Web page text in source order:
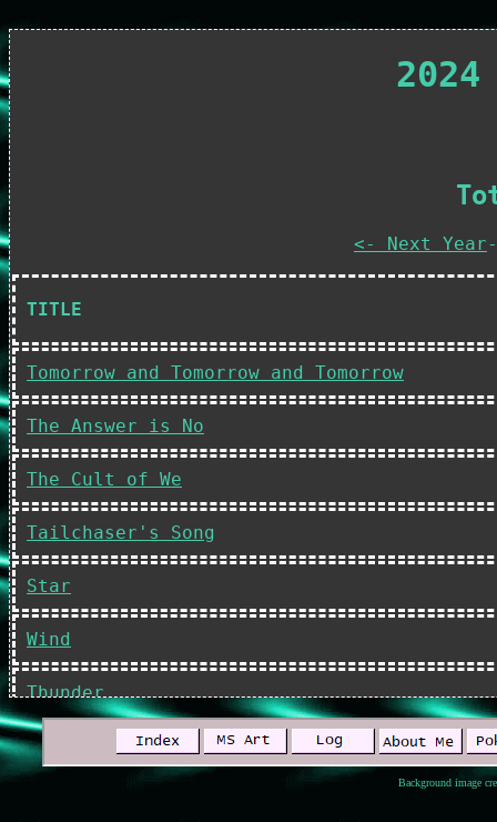
<- Next Year
TITLE
Tomorrow and Tomorrow and Tomorrow
The Answer is No
The Cult of We
Tailchaser's Song
Star
Wind
Thunder
Shadow
Background image